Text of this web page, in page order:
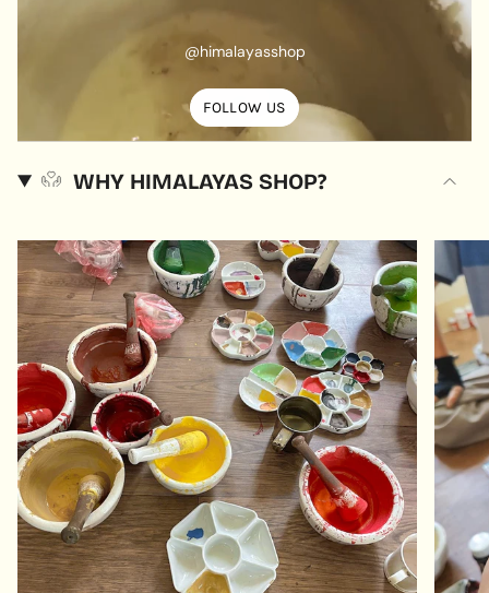
@himalayasshop
FOLLOW US
WHY HIMALAYAS SHOP?